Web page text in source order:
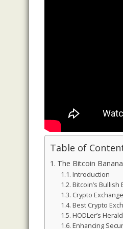
Table of
The Bitcoin
Introduction
Bitcoin’s Bullish
Crypto
Best Crypto
HODLer’s
Enhancing